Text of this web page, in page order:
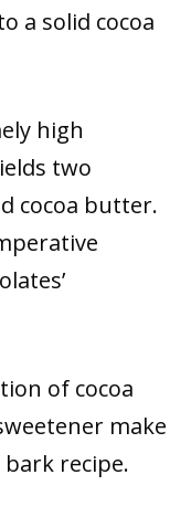
a solid cocoa
high
two
cocoa butter.
of cocoa
make
recipe.